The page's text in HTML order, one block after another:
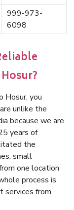
999-973-
6098
Hosur, you
unlike the
because we are
years of
the
small
one location
process is
services from